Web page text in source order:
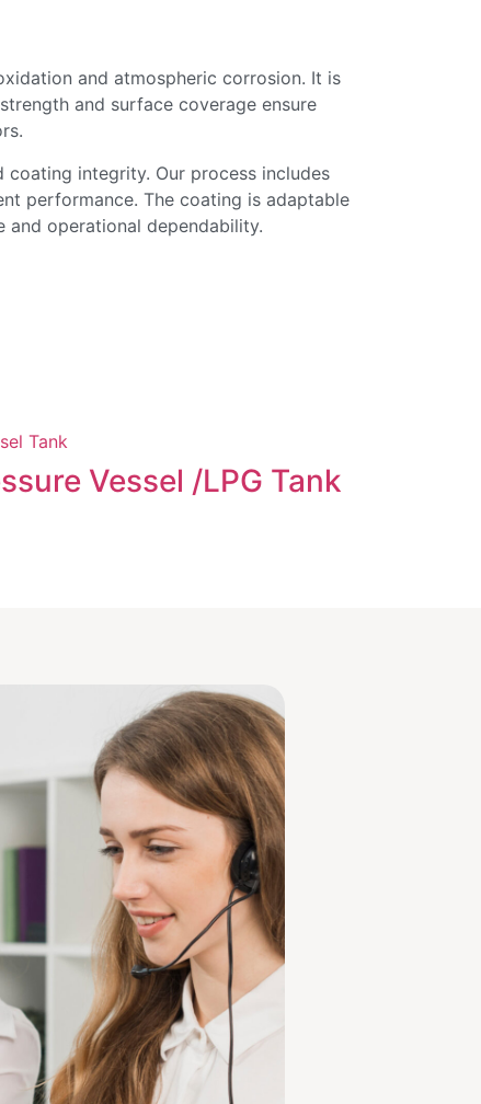
and atmospheric corrosion. It is
and surface coverage ensure
integrity. Our process includes
performance. The coating is adaptable
operational dependability.
Vessel /LPG Tank